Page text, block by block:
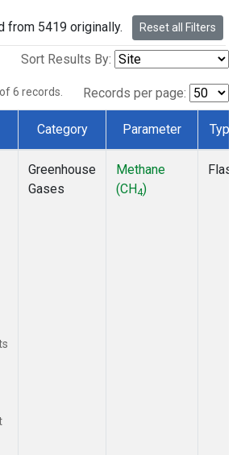
from 5419 originally. Reset all Filters
Sort Results By:
of 6 records. Records per page:
Category Parameter Type
Greenhouse
Gases
Methane
(CH4)
Flask